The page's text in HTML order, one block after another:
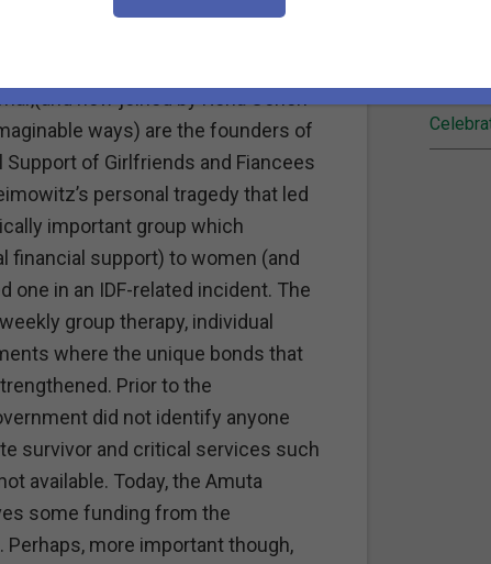
first day of both the English and
friend Phyllis Heimowitz in
now joined by Rena Cohen
ways) are the founders of
of Girlfriends and Fiancees
personal tragedy that led
important group which
financial support) to women (and
one in an IDF-related incident. The
group therapy, individual
where the unique bonds that
Prior to the
did not identify anyone
survivor and critical services such
available. Today, the Amuta
some funding from the
more important though,